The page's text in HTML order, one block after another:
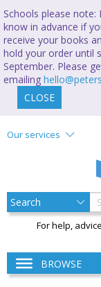
Schools please
know in advance if
receive your books
hold your order until
September. Please
emailing
CLOSE
Our services
For help,
BROWSE